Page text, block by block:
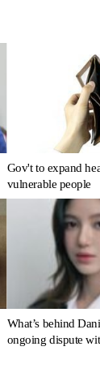
Gov't to expand
vulnerable people
What’s behind
ongoing dispute